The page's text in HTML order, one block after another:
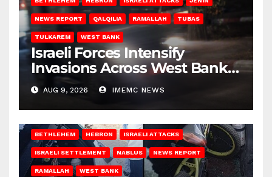
NEWS REPORT QALQILIA RAMALLAH TUBAS
TULKAREM WEST BANK
Israeli Forces Intensify
Invasions Across West Bank
on Saturday
AUG 9, 2026 IMEMC NEWS
BETHLEHEM HEBRON ISRAELI ATTACKS
ISRAELI SETTLEMENT NABLUS NEWS REPORT
RAMALLAH WEST BANK